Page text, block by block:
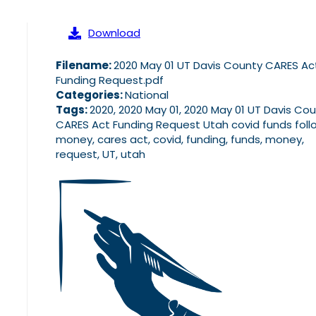
Download
Filename:2020 May 01 UT Davis County CARES
Funding Request.pdf
Categories:National
Tags:2020, 2020 May 01, 2020 May 01 UT Davis
CARES Act Funding Request Utah covid funds
money, cares act, covid, funding, funds, money,
request, UT, utah